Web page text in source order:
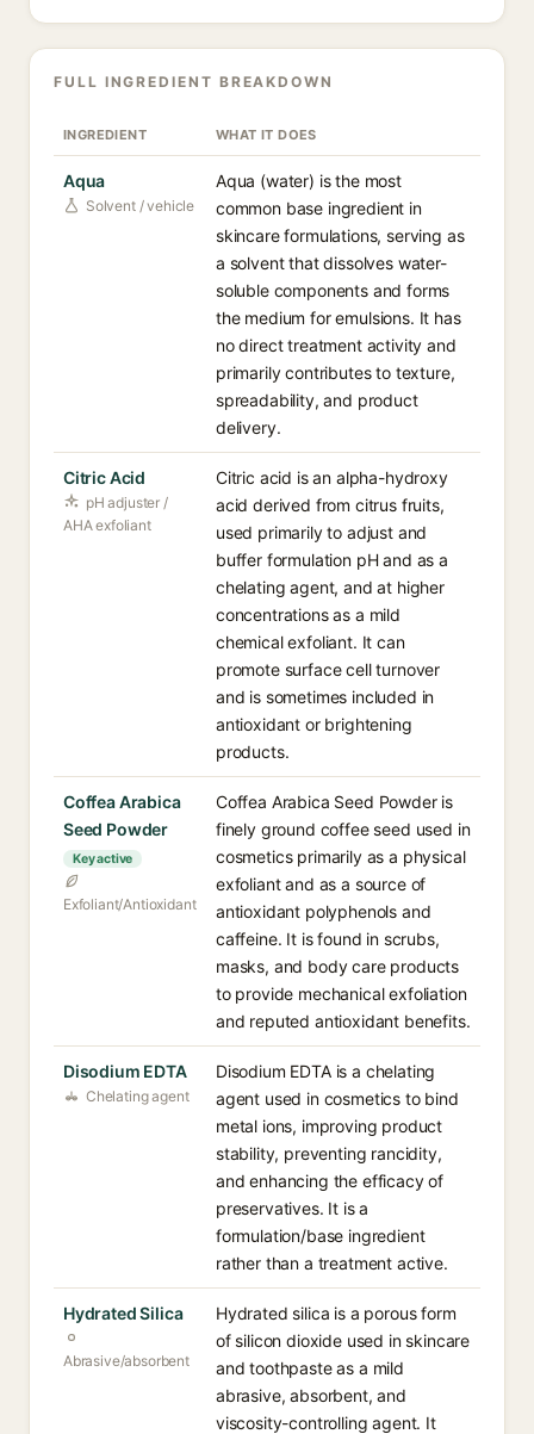
FULL INGREDIENT BREAKDOWN
INGREDIENT WHAT IT DOES
Aqua
Solvent / vehicle
Aqua (water) is the most
common base ingredient in
skincare formulations, serving as
a solvent that dissolves water-
soluble components and forms
the medium for emulsions. It has
no direct treatment activity and
primarily contributes to texture,
spreadability, and product
delivery.
Citric Acid
pH adjuster /
AHA exfoliant
Citric acid is an alpha-hydroxy
acid derived from citrus fruits,
used primarily to adjust and
buffer formulation pH and as a
chelating agent, and at higher
concentrations as a mild
chemical exfoliant. It can
promote surface cell turnover
and is sometimes included in
antioxidant or brightening
products.
Coffea Arabica
Seed Powder
Key active
Exfoliant/Antioxidant
Coffea Arabica Seed Powder is
finely ground coffee seed used in
cosmetics primarily as a physical
exfoliant and as a source of
antioxidant polyphenols and
caffeine. It is found in scrubs,
masks, and body care products
to provide mechanical exfoliation
and reputed antioxidant benefits.
Disodium EDTA
Chelating agent
Disodium EDTA is a chelating
agent used in cosmetics to bind
metal ions, improving product
stability, preventing rancidity,
and enhancing the efficacy of
preservatives. It is a
formulation/base ingredient
rather than a treatment active.
Hydrated Silica
Abrasive/absorbent
Hydrated silica is a porous form
of silicon dioxide used in skincare
and toothpaste as a mild
abrasive, absorbent, and
viscosity-controlling agent. It